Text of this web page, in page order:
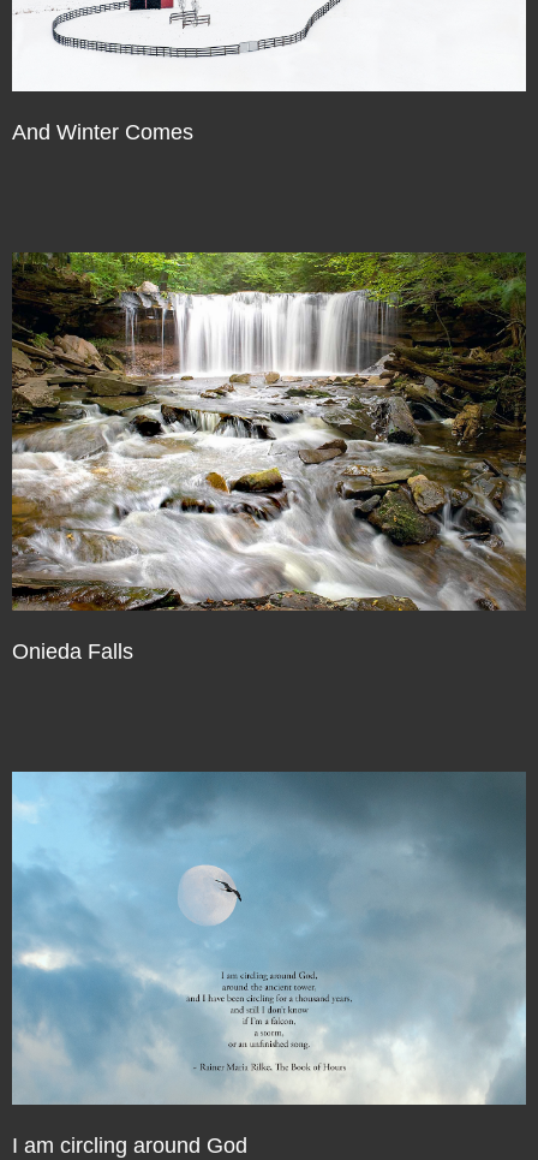
And Winter Comes
Onieda Falls
I am circling around God